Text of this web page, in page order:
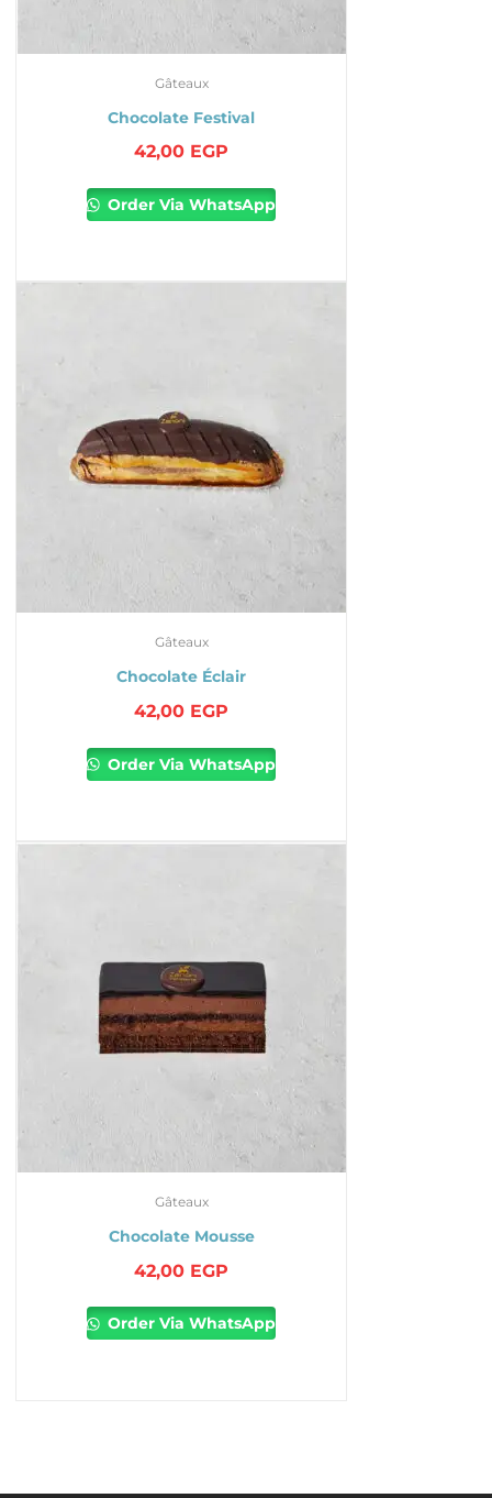
Gâteaux
Chocolate Festival
42,00 EGP
Order Via WhatsApp
Gâteaux
Chocolate Éclair
42,00 EGP
Order Via WhatsApp
Gâteaux
Chocolate Mousse
42,00 EGP
Order Via WhatsApp